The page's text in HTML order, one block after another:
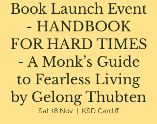
Book Launch Event
- HANDBOOK
FOR HARD TIMES
- A Monk’s Guide
to Fearless Living
by Gelong Thubten
Sat 18 Nov
  |
KSD Cardiff